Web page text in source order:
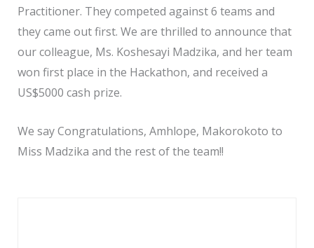
Practitioner. They competed against 6 teams and
they came out first. We are thrilled to announce that
our colleague, Ms. Koshesayi Madzika, and her team
won first place in the Hackathon, and received a
US$5000 cash prize.
We say Congratulations, Amhlope, Makorokoto to
Miss Madzika and the rest of the team!!